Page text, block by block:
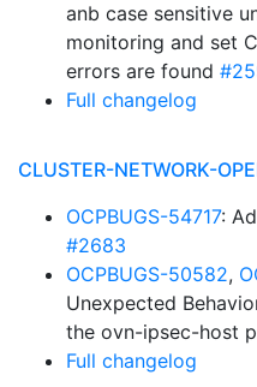
anb case sensitive
monitoring and set
errors are found
Full changelog
CLUSTER-NETWORK-
OCPBUGS-54717:
#2683
OCPBUGS-50582,
Unexpected
the ovn-ipsec-host
Full changelog